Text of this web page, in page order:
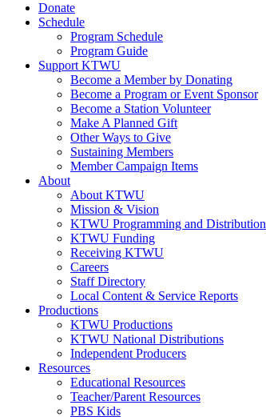
Donate
Schedule
Program Schedule
Program Guide
Support KTWU
Become a Member by Donating
Become a Program or Event Sponsor
Become a Station Volunteer
Make A Planned Gift
Other Ways to Give
Sustaining Members
Member Campaign Items
About
About KTWU
Mission & Vision
KTWU Programming and Distribution
KTWU Funding
Receiving KTWU
Careers
Staff Directory
Local Content & Service Reports
Productions
KTWU Productions
KTWU National Distributions
Independent Producers
Resources
Educational Resources
Teacher/Parent Resources
PBS Kids